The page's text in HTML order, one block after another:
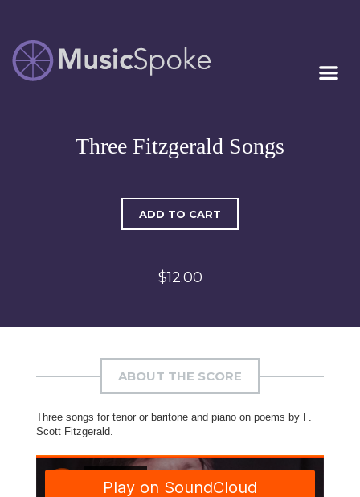
MUSICSPOKE
Artist Owned
Three Fitzgerald Songs
ADD TO CART
$12.00
ABOUT THE SCORE
Three songs for tenor or baritone and piano on poems by F.
Scott Fitzgerald.